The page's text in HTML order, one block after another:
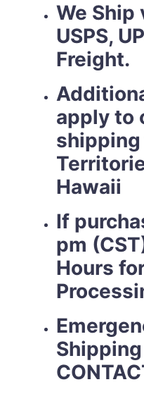
We Ship
USPS,
Freight.
apply to
shipping
Hawaii
If
pm
Hours